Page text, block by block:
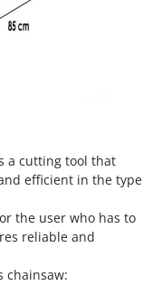
a cutting tool that
efficient in the type
the user who has to
reliable and
chainsaw: